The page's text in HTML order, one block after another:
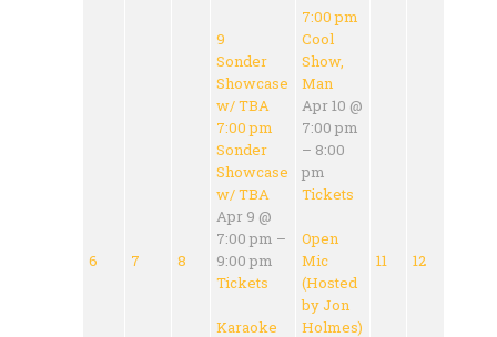
6 7 8
9
Sonder
Showcase
w/ TBA
7:00 pm
Sonder
Showcase
w/ TBA
Apr 9 @
7:00 pm –
9:00 pm
Tickets
Karaoke
7:00 pm
Cool
Show,
Man
Apr 10 @
7:00 pm
– 8:00
pm
Tickets
Open
Mic
(Hosted
by Jon
Holmes)
11 12